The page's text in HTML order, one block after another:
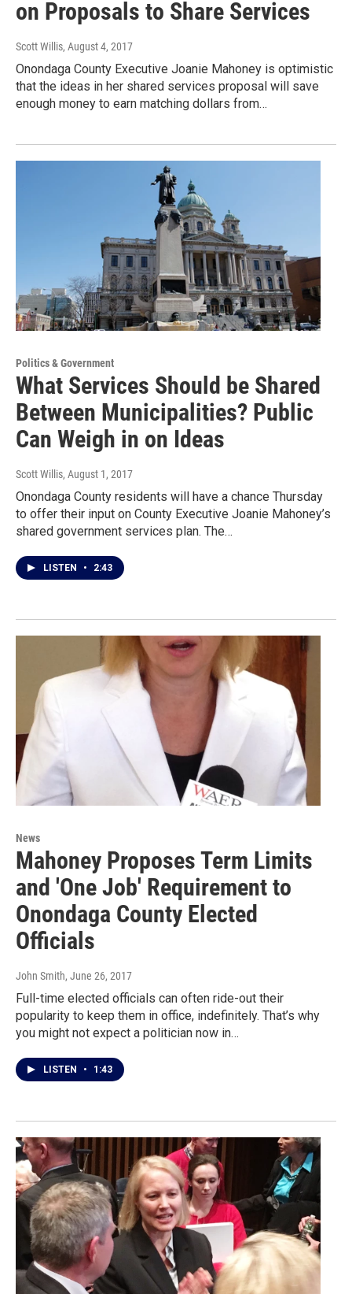
on Proposals to Share Services
Scott Willis, August 4, 2017
Onondaga County Executive Joanie Mahoney is optimistic
that the ideas in her shared services proposal will save
enough money to earn matching dollars from…
Politics & Government
What Services Should be Shared
Between Municipalities? Public
Can Weigh in on Ideas
Scott Willis, August 1, 2017
Onondaga County residents will have a chance Thursday
to offer their input on County Executive Joanie Mahoney’s
shared government services plan. The…
LISTEN • 2:43
News
Mahoney Proposes Term Limits
and 'One Job' Requirement to
Onondaga County Elected
Officials
John Smith, June 26, 2017
Full-time elected officials can often ride-out their
popularity to keep them in office, indefinitely. That’s why
you might not expect a politician now in…
LISTEN • 1:43